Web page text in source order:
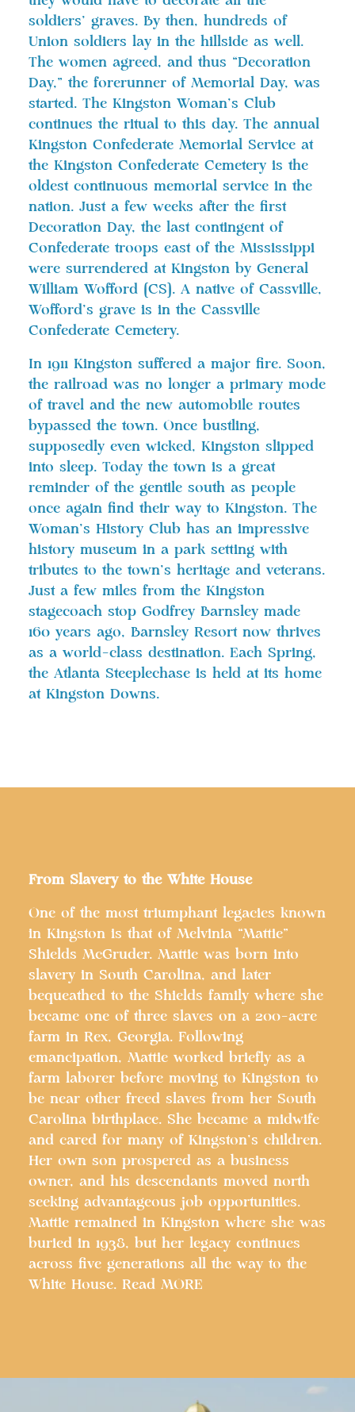
soldiers’ graves. By then, hundreds of
Union soldiers lay in the hillside as well.
The women agreed, and thus “Decoration
Day,” the forerunner of Memorial Day, was
started. The Kingston Woman’s Club
continues the ritual to this day. The annual
Kingston Confederate Memorial Service at
the Kingston Confederate Cemetery is the
oldest continuous memorial service in the
nation. Just a few weeks after the first
Decoration Day, the last contingent of
Confederate troops east of the Mississippi
were surrendered at Kingston by General
William Wofford [CS]. A native of Cassville,
Wofford’s grave is in the Cassville
Confederate Cemetery.
In 1911 Kingston suffered a major fire. Soon,
the railroad was no longer a primary mode
of travel and the new automobile routes
bypassed the town. Once bustling,
supposedly even wicked, Kingston slipped
into sleep. Today the town is a great
reminder of the gentile south as people
once again find their way to Kingston. The
Woman’s History Club has an impressive
history museum in a park setting with
tributes to the town’s heritage and veterans.
Just a few miles from the Kingston
stagecoach stop Godfrey Barnsley made
160 years ago, Barnsley Resort now thrives
as a world-class destination. Each Spring,
the Atlanta Steeplechase is held at its home
at Kingston Downs.
From Slavery to the White House
One of the most triumphant legacies known
in Kingston is that of Melvinia “Mattie”
Shields McGruder. Mattie was born into
slavery in South Carolina, and later
bequeathed to the Shields family where she
became one of three slaves on a 200-acre
farm in Rex, Georgia. Following
emancipation, Mattie worked briefly as a
farm laborer before moving to Kingston to
be near other freed slaves from her South
Carolina birthplace. She became a midwife
and cared for many of Kingston’s children.
Her own son prospered as a business
owner, and his descendants moved north
seeking advantageous job opportunities.
Mattie remained in Kingston where she was
buried in 1938, but her legacy continues
across five generations all the way to the
White House. Read MORE